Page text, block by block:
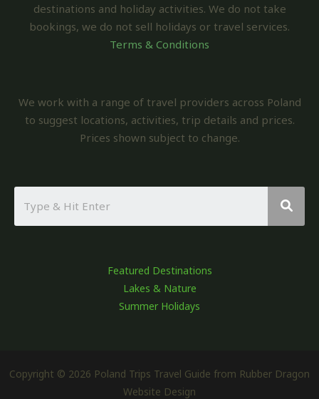
destinations and holiday activities. We do not take
bookings, we do not sell holidays or travel services.
Terms & Conditions
We work with a range of travel providers across Poland
to suggest locations, activities, trip details and prices.
Prices shown subject to change.
Featured Destinations
Lakes & Nature
Summer Holidays
Copyright © 2026 Poland Trips Travel Guide from Rubber Dragon
Website Design